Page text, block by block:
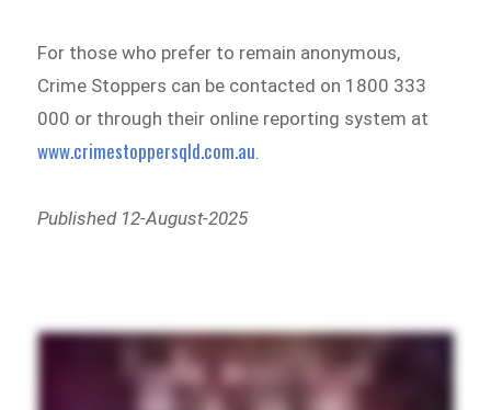
For those who prefer to remain anonymous,
Crime Stoppers can be contacted on 1800 333
000 or through their online reporting system at
www.crimestoppersqld.com.au
Published 12-August-2025